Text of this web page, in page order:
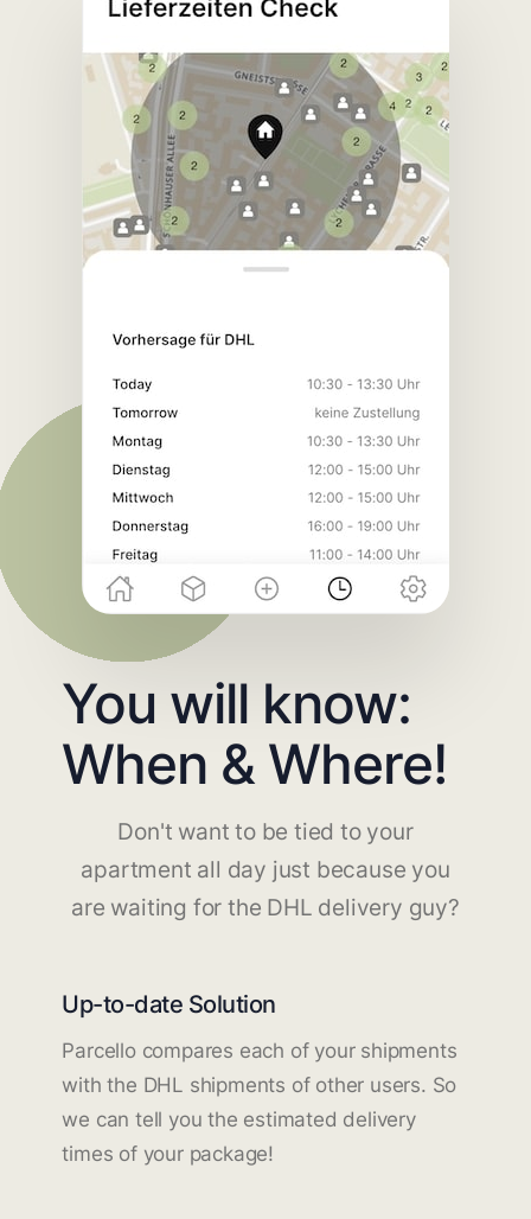
You will know:
When & Where!
Don't want to be tied to your
apartment all day just because you
are waiting for the DHL delivery guy?
Up-to-date Solution
Parcello compares each of your shipments
with the DHL shipments of other users. So
we can tell you the estimated delivery
times of your package!